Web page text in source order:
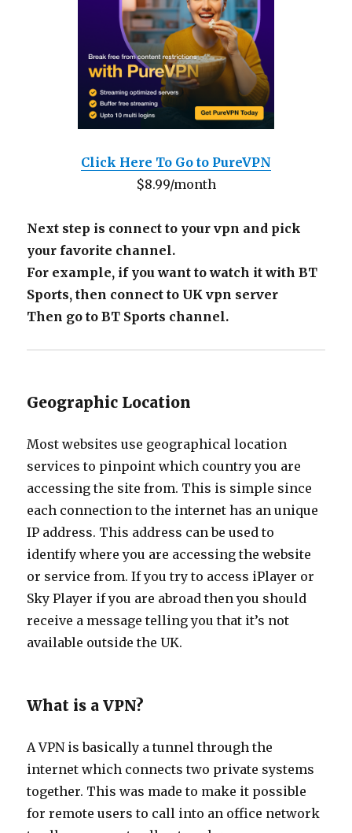
Click Here To Go to PureVPN
$8.99/month
Next step is connect to your vpn and pick
your favorite channel.
For example, if you want to watch it with BT
Sports, then connect to UK vpn server
Then go to BT Sports channel.
Geographic Location
Most websites use geographical location
services to pinpoint which country you are
accessing the site from. This is simple since
each connection to the internet has an unique
IP address. This address can be used to
identify where you are accessing the website
or service from. If you try to access iPlayer or
Sky Player if you are abroad then you should
receive a message telling you that it’s not
available outside the UK.
What is a VPN?
A VPN is basically a tunnel through the
internet which connects two private systems
together. This was made to make it possible
for remote users to call into an office network